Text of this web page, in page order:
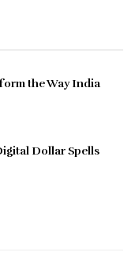
the Way India
Dollar Spells